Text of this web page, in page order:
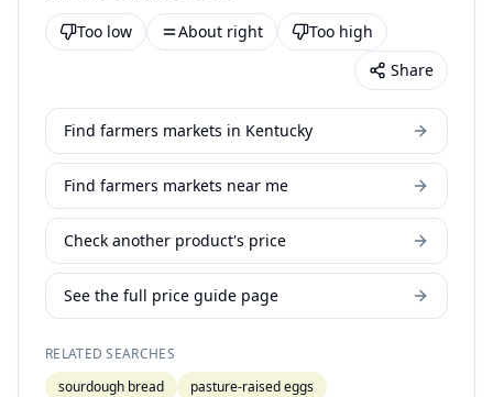
Too low About right
Too high
Share
Find farmers markets in Kentucky
Find farmers markets near me
Check another product's price
See the full price guide page
RELATED SEARCHES
sourdough bread
pasture-raised eggs